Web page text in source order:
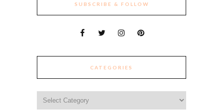
SUBSCRIBE & FOLLOW
CATEGORIES